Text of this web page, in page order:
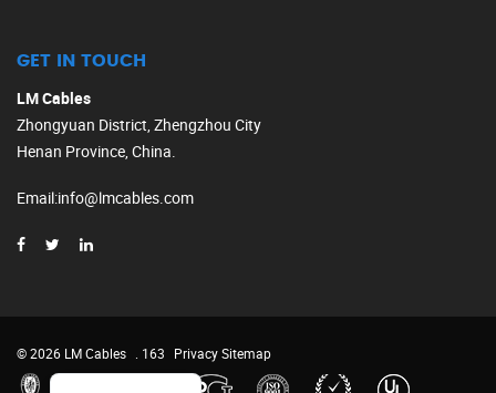
GET IN TOUCH
LM Cables
Zhongyuan District, Zhengzhou City
Henan Province, China.
Email:info@lmcables.com
© 2026 LM Cables . 163 PrivacySitemap
Russian